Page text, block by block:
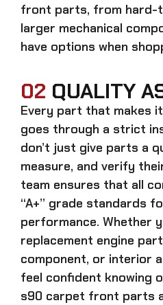
front parts, from hard-
larger mechanical
have options when
02 QUALITY
Every part that makes
goes through a strict
don’t just give parts a
measure, and verify
team ensures that all
“A+” grade standards
performance. Whether
replacement engine
component, or interior
feel confident knowing
s90 carpet front parts